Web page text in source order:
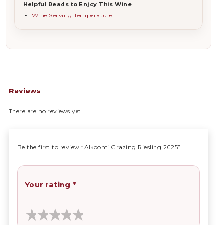
Helpful Reads to Enjoy This Wine
Wine Serving Temperature
Reviews
There are no reviews yet.
Be the first to review “Alkoomi Grazing Riesling 2025”
Your rating *